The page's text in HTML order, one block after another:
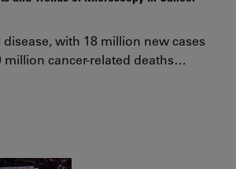
disease, with 18 million new cases
million cancer-related deaths…